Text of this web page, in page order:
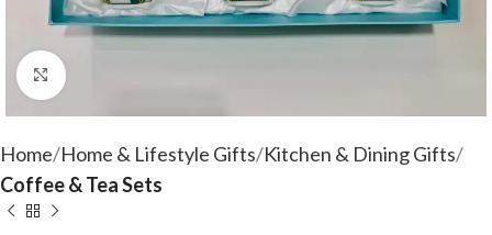
Click to enlarge
Home Home & Lifestyle Gifts Kitchen & Dining Gifts
Coffee & Tea Sets